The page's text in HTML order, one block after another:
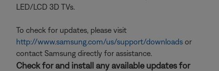
LED/LCD 3D TVs.
To check for updates, please visit
http://www.samsung.com/us/support/downloads or
contact Samsung directly for assistance.
Check for and install any available updates for